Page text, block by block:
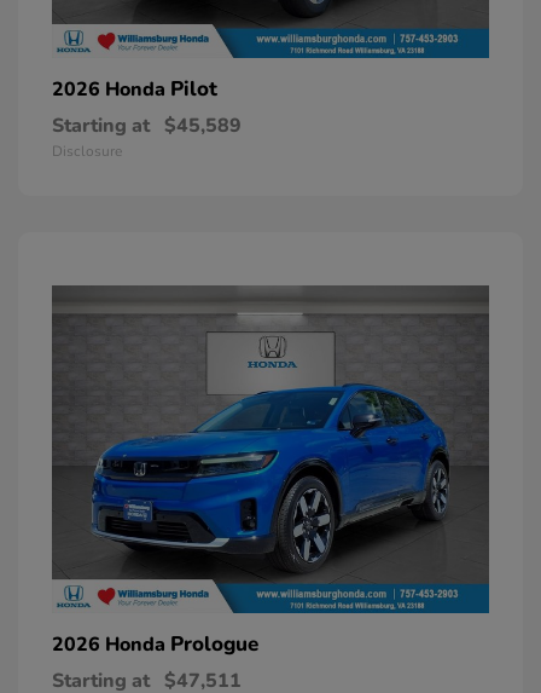
2026 Honda Pilot
Starting at $45,589
Disclosure
2026 Honda Prologue
Starting at $47,511